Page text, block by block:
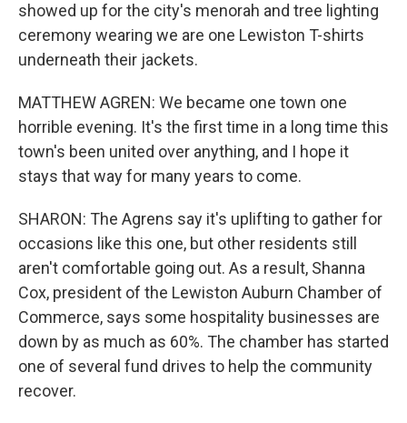
showed up for the city's menorah and tree lighting
ceremony wearing we are one Lewiston T-shirts
underneath their jackets.
MATTHEW AGREN: We became one town one
horrible evening. It's the first time in a long time this
town's been united over anything, and I hope it
stays that way for many years to come.
SHARON: The Agrens say it's uplifting to gather for
occasions like this one, but other residents still
aren't comfortable going out. As a result, Shanna
Cox, president of the Lewiston Auburn Chamber of
Commerce, says some hospitality businesses are
down by as much as 60%. The chamber has started
one of several fund drives to help the community
recover.